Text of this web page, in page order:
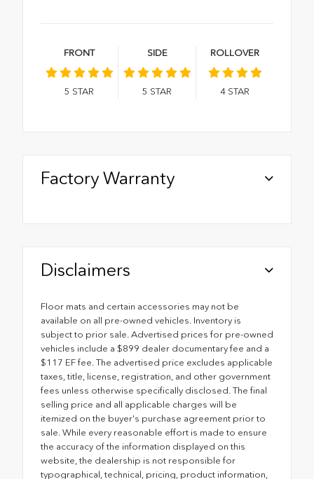
FRONT
5 STAR
SIDE
5 STAR
ROLLOVER
4 STAR
Factory Warranty
Disclaimers
Floor mats and certain accessories may not be
available on all pre-owned vehicles. Inventory is
subject to prior sale. Advertised prices for pre-owned
vehicles include a $899 dealer documentary fee and a
$117 EF fee. The advertised price excludes applicable
taxes, title, license, registration, and other government
fees unless otherwise specifically disclosed. The final
selling price and all applicable charges will be
itemized on the buyer's purchase agreement prior to
sale. While every reasonable effort is made to ensure
the accuracy of the information displayed on this
website, the dealership is not responsible for
typographical, technical, pricing, product information,